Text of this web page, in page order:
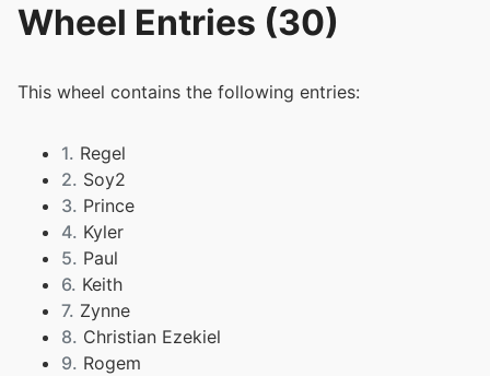
Wheel Entries (30)
This wheel contains the following entries:
1. Regel
2. Soy2
3. Prince
4. Kyler
5. Paul
6. Keith
7. Zynne
8. Christian Ezekiel
9. Rogem